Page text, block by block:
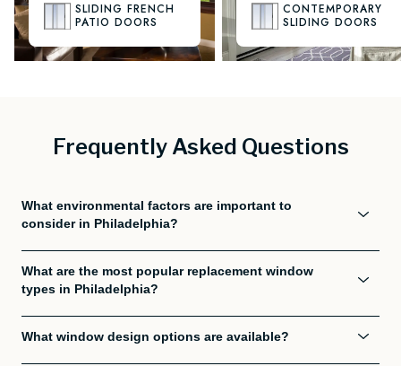
SLIDING FRENCH
PATIO DOORS
CONTEMPORARY
SLIDING DOORS
Frequently Asked Questions
What environmental factors are important to
consider in Philadelphia?
What are the most popular replacement window
types in Philadelphia?
What window design options are available?